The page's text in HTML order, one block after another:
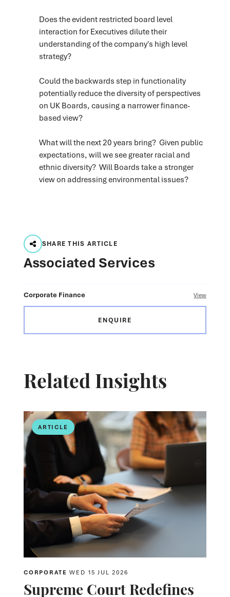
Does the evident restricted board level
interaction for Executives dilute their
understanding of the company's high level
strategy?
Could the backwards step in functionality
potentially reduce the diversity of perspectives
on UK Boards, causing a narrower finance-
based view?
What will the next 20 years bring? Given public
expectations, will we see greater racial and
ethnic diversity? Will Boards take a stronger
view on addressing environmental issues?
SHARE THIS ARTICLE
Associated Services
Corporate Finance View
ENQUIRE
Related Insights
ARTICLE
CORPORATE WED 15 JUL 2026
Supreme Court Redefines